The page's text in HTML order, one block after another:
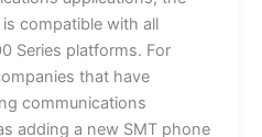
compatible with all
Series platforms. For
that have
communications
adding a new SMT phone